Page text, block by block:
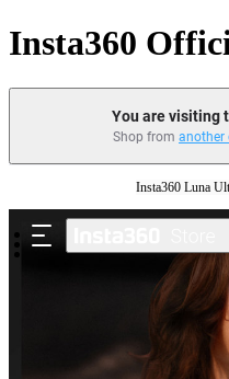
Insta360
You are visiting
Shop from another
Insta360 Luna